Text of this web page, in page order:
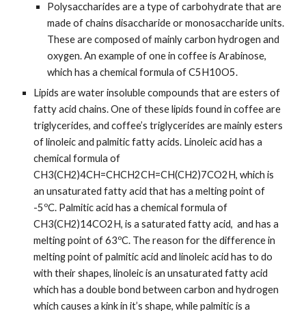
Polysaccharides are a type of carbohydrate that are
made of chains disaccharide or monosaccharide units.
These are composed of mainly carbon hydrogen and
oxygen. An example of one in coffee is Arabinose,
which has a chemical formula of C5H10O5.
Lipids are water insoluble compounds that are esters of
fatty acid chains. One of these lipids found in coffee are
triglycerides, and coffee’s triglycerides are mainly esters
of linoleic and palmitic fatty acids. Linoleic acid has a
chemical formula of
CH3(CH2)4CH=CHCH2CH=CH(CH2)7CO2H, which is
an unsaturated fatty acid that has a melting point of
-5ºC. Palmitic acid has a chemical formula of
CH3(CH2)14CO2H, is a saturated fatty acid,  and has a
melting point of 63ºC. The reason for the difference in
melting point of palmitic acid and linoleic acid has to do
with their shapes, linoleic is an unsaturated fatty acid
which has a double bond between carbon and hydrogen
which causes a kink in it’s shape, while palmitic is a